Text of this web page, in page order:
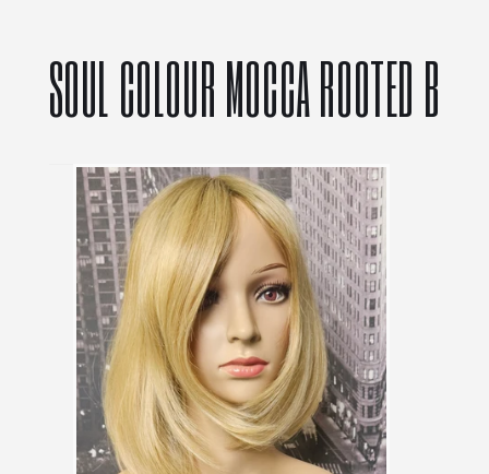
SOUL COLOUR MOCCA ROOTED B